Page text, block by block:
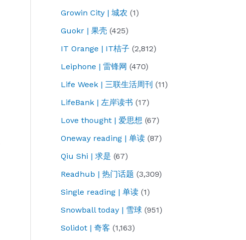
Growin City | 城农 (1)
Guokr | 果壳 (425)
IT Orange | IT桔子 (2,812)
Leiphone | 雷锋网 (470)
Life Week | 三联生活周刊 (11)
LifeBank | 左岸读书 (17)
Love thought | 爱思想 (67)
Oneway reading | 单读 (87)
Qiu Shi | 求是 (67)
Readhub | 热门话题 (3,309)
Single reading | 单读 (1)
Snowball today | 雪球 (951)
Solidot | 奇客 (1,163)